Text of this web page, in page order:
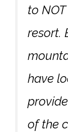
to
resort.
have
of the